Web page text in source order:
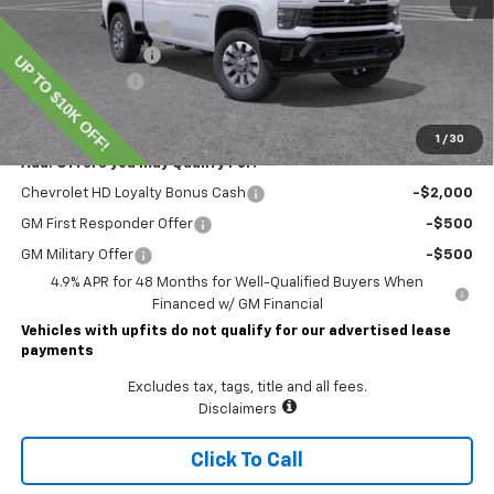
1 / 30
Lawrence Discount:
Documentary Fee
Customer Cash
-$1,000
Lawrence Price:
Add. Offers you may Qualify For:
Chevrolet HD Loyalty Bonus Cash -$2,000
GM First Responder Offer -$500
GM Military Offer
-$500
4.9% APR for 48 Months for Well-Qualified Buyers When
Financed w/ GM Financial
Vehicles with upfits do not qualify for our advertised lease
payments
Excludes tax, tags, title and all fees.
Disclaimers
Click To Call